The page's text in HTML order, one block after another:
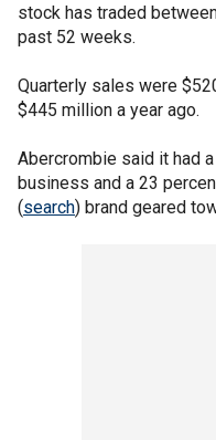
stock has traded
past 52 weeks.
Quarterly sales were
$445 million a year ago.
Abercrombie said it had
business and a 23
(search) brand geared